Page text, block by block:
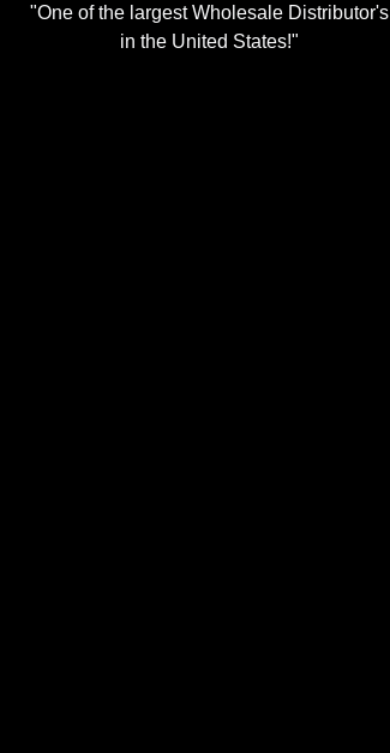
"One of the largest Wholesale Distributor's
in the United States!"